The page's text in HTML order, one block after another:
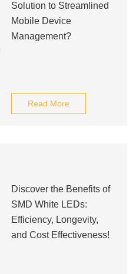
Solution to Streamlined
Mobile Device
Management?
Read More
Discover the Benefits of
SMD White LEDs:
Efficiency, Longevity,
and Cost Effectiveness!